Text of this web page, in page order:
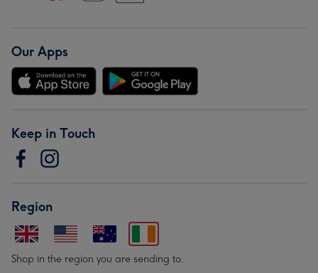
Our Apps
Keep in Touch
Region
Shop in the region you are sending to.